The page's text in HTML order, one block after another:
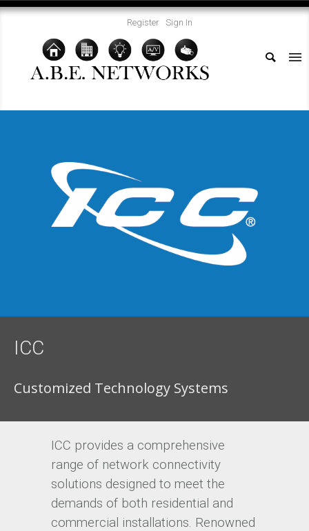
Register Sign In
ICC
Customized Technology Systems
ICC provides a comprehensive
range of network connectivity
solutions designed to meet the
demands of both residential and
commercial installations. Renowned